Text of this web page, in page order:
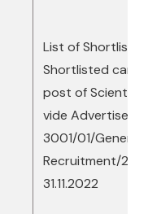
List of
Shortlisted
post of Scientist
vide
3001/01/General
Recruitment/
31.11.2022